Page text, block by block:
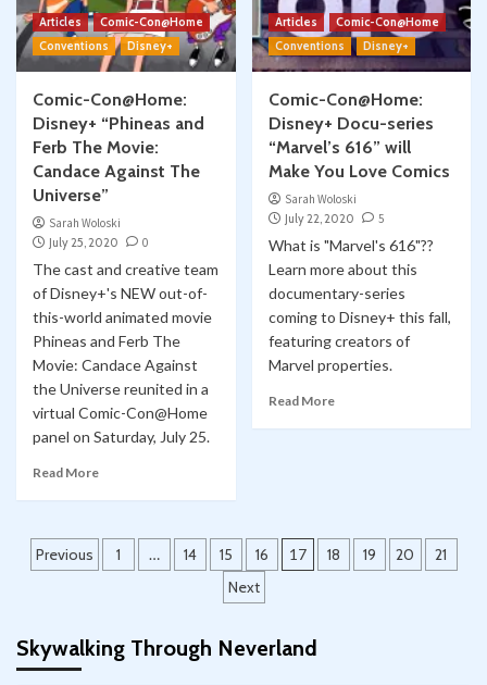
Articles
Comic-Con@Home
Conventions
Disney+
Comic-Con@Home:
Disney+ “Phineas and
Ferb The Movie:
Candace Against The
Universe”
Sarah Woloski
July 25, 2020
0
The cast and creative team
of Disney+'s NEW out-of-
this-world animated movie
Phineas and Ferb The
Movie: Candace Against
the Universe reunited in a
virtual Comic-Con@Home
panel on Saturday, July 25.
Read More
Articles
Comic-Con@Home
Conventions
Disney+
Comic-Con@Home:
Disney+ Docu-series
“Marvel’s 616” will
Make You Love Comics
Sarah Woloski
July 22, 2020
5
What is "Marvel's 616"??
Learn more about this
documentary-series
coming to Disney+ this fall,
featuring creators of
Marvel properties.
Read More
Posts
Previous 1 … 14 15 16 17 18 19 20
21
Next
Skywalking Through Neverland